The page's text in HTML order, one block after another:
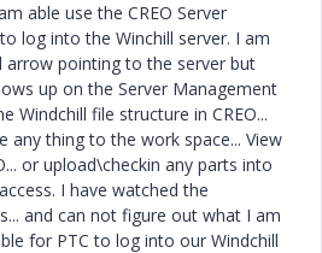
able use the CREO Server
log into the Winchill server. I am
arrow pointing to the server but
up on the Server Management
Windchill file structure in CREO...
any thing to the work space... View
or upload\checkin any parts into
I have watched the
and can not figure out what I am
for PTC to log into our Windchill